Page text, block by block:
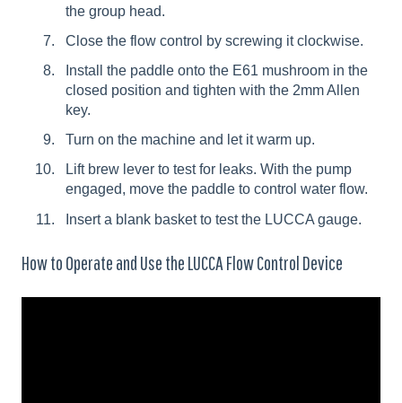
the group head.
Close the flow control by screwing it clockwise.
Install the paddle onto the E61 mushroom in the
closed position and tighten with the 2mm Allen
key.
Turn on the machine and let it warm up.
Lift brew lever to test for leaks. With the pump
engaged, move the paddle to control water flow.
Insert a blank basket to test the LUCCA gauge.
How to Operate and Use the LUCCA Flow Control Device